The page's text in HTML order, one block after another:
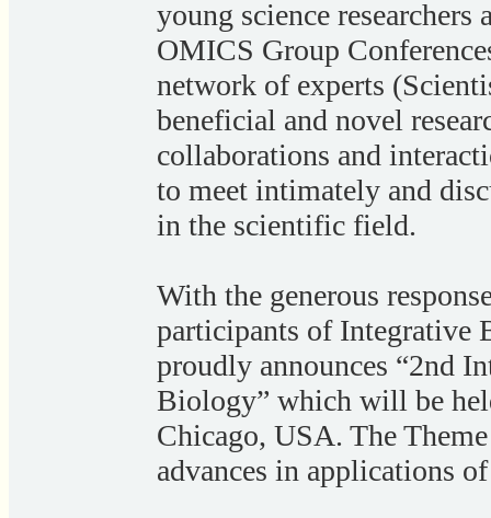
young science researchers
OMICS Group
network of experts
beneficial and novel
collaborations and
to meet intimately and
in the scientific field.
With the generous
participants of Integrative
proudly announces “2nd
Biology” which will be
Chicago, USA. The
advances in applications